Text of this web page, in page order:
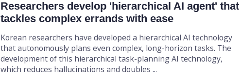
Researchers develop 'hierarchical AI agent' that
tackles complex errands with ease
Korean researchers have developed a hierarchical AI technology
that autonomously plans even complex, long-horizon tasks. The
development of this hierarchical task-planning AI technology,
which reduces hallucinations and doubles ...